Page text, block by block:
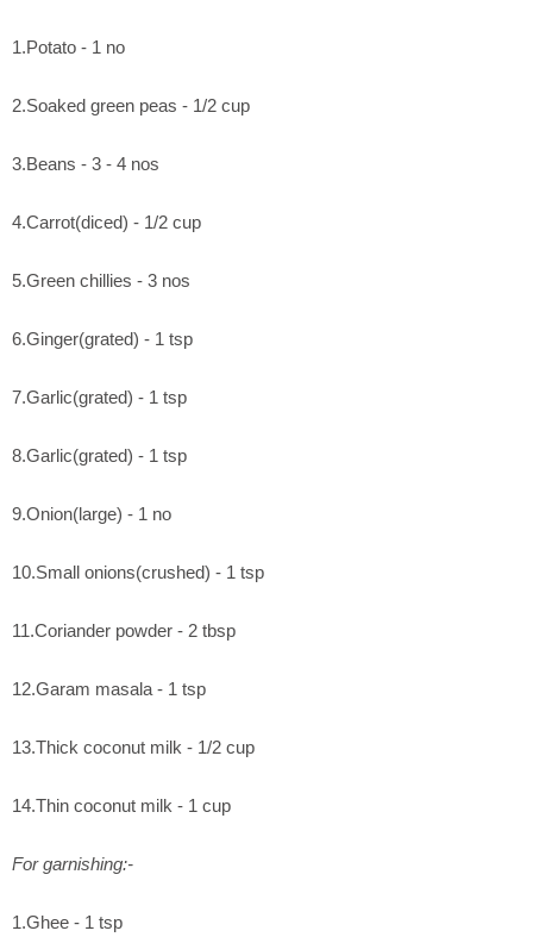
1.Potato - 1 no
2.Soaked green peas - 1/2 cup
3.Beans - 3 - 4 nos
4.Carrot(diced) - 1/2 cup
5.Green chillies - 3 nos
6.Ginger(grated) - 1 tsp
7.Garlic(grated) - 1 tsp
8.Garlic(grated) - 1 tsp
9.Onion(large) - 1 no
10.Small onions(crushed) - 1 tsp
11.Coriander powder - 2 tbsp
12.Garam masala - 1 tsp
13.Thick coconut milk - 1/2 cup
14.Thin coconut milk - 1 cup
For garnishing:-
1.Ghee - 1 tsp